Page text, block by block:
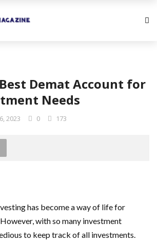
Demat Account for
Needs
2023 0 173
has become a way of life for
with so many investment
to keep track of all investments.